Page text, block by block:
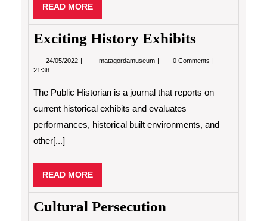
READ MOREREAD
MORE
Exciting History Exhibits
24/05/2022 24/05/2022matagordamuseum Exciting0 Comments
21:38
The Public Historian is a journal that reports on
current historical exhibits and evaluates
performances, historical built environments, and
other[...]
READ MOREREAD
MORE
Cultural Persecution